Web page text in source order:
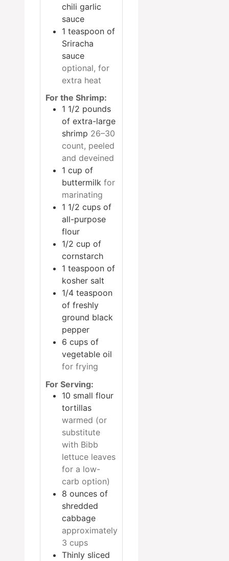
chili garlic
sauce
1 teaspoon of
Sriracha
sauce
optional, for
extra heat
For the Shrimp:
1 1/2 pounds
of extra-large
shrimp 26–30
count, peeled
and deveined
1 cup of
buttermilk for
marinating
1 1/2 cups of
all-purpose
flour
1/2 cup of
cornstarch
1 teaspoon of
kosher salt
1/4 teaspoon
of freshly
ground black
pepper
6 cups of
vegetable oil
for frying
For Serving:
10 small flour
tortillas
warmed (or
substitute
with Bibb
lettuce leaves
for a low-
carb option)
8 ounces of
shredded
cabbage
approximately
3 cups
Thinly sliced